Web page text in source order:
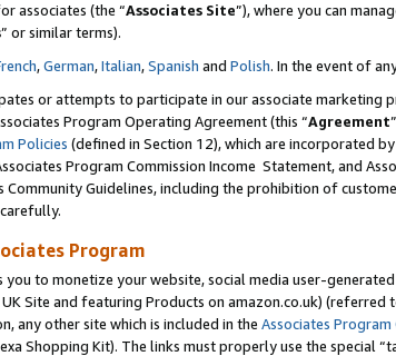
associates (the “Associates Site”), where you can
” or similar terms).
,German,Italian,Spanish and Polish. In the event of
or attempts to participate in our associate marketing
Program Operating Agreement (this “Agreement
Policies (defined in Section 12), which are incorporated
Program Commission Income Statement, and
Community Guidelines, including the prohibition of
Program
you to monetize your website, social media user-
Site and featuring Products on amazon.co.uk) (referred
any other site which is included in the Associates
Shopping Kit). The links must properly use the special